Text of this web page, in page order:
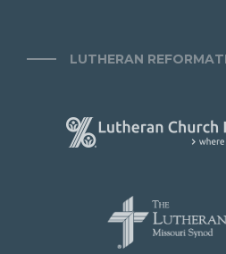
LUTHERAN